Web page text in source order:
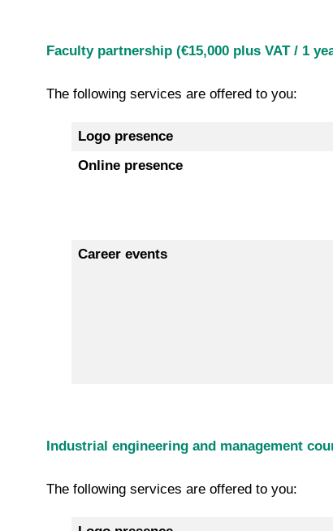
Faculty partnership (€15,000 plus VAT / 1
The following services are offered to you:
Logo presence
Online presence
Career events
Industrial engineering and management
The following services are offered to you: